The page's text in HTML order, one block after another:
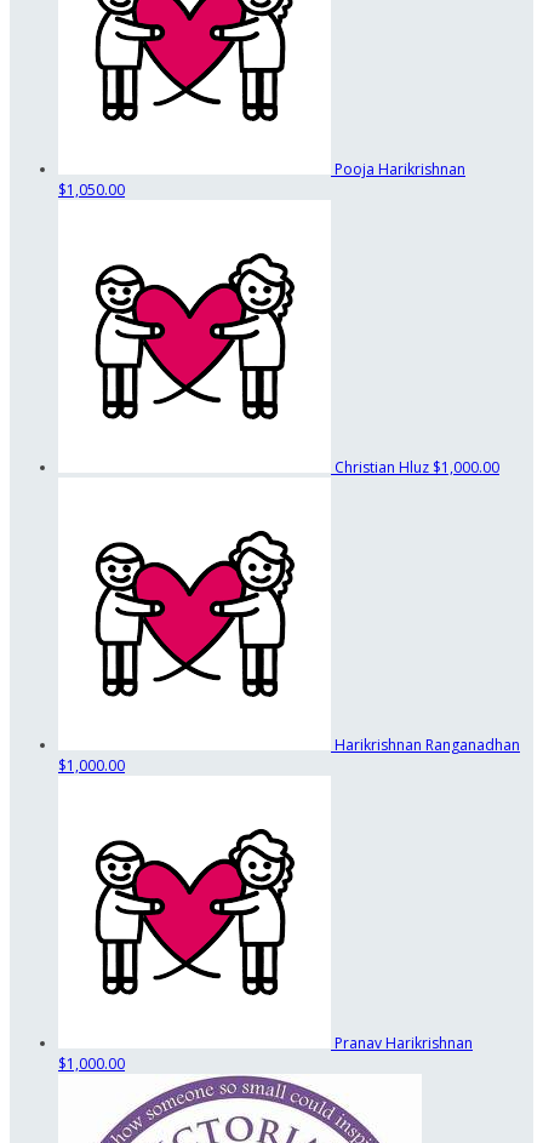
Pooja Harikrishnan
$1,050.00
Christian Hluz $1,000.00
Harikrishnan Ranganadhan
$1,000.00
Pranav Harikrishnan
$1,000.00